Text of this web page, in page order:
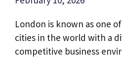
London is known as one
cities in the world with a
competitive business